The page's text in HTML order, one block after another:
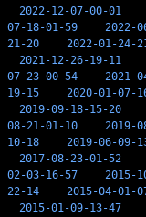
2022-12-07-00-01
07-18-01-59
2022-
21-20
2022-01-24-
2021-12-26-19-11
07-23-00-54
2021-
19-15
2020-01-07-
2019-09-18-15-20
08-21-01-10
2019-
10-18
2019-06-09-
2017-08-23-01-52
02-03-16-57
2015-
22-14
2015-04-01-
2015-01-09-13-47